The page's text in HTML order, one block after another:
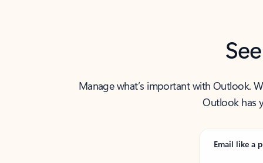
Manage what’s important with Outlook.
Outlook has
Email like a